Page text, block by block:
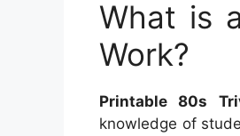
What is
Work?
Printable 80s
knowledge of